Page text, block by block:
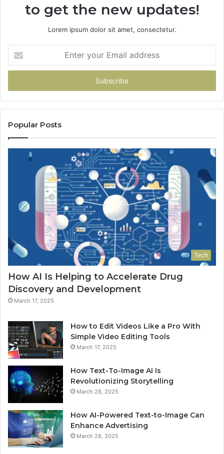
to get the new updates!
Lorem ipsum dolor sit amet, consectetur.
your
Email
Popular Posts
Tech
How AI Is Helping to Accelerate Drug
Discovery and Development
March 17, 2025
How to Edit Videos Like a Pro With
Simple Video Editing Tools
March 17, 2025
How Text-To-Image AI Is
Revolutionizing Storytelling
March 28, 2025
How AI-Powered Text-to-Image Can
Enhance Advertising
March 28, 2025